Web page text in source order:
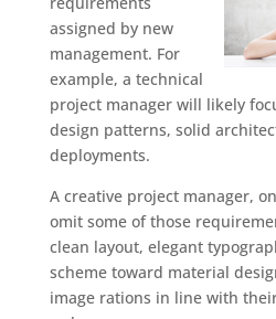
assigned by new
management. For
example, a technical
project manager will likely
design patterns, solid
deployments.
A creative project manager,
omit some of those
clean layout, elegant
scheme toward material
image rations in line with